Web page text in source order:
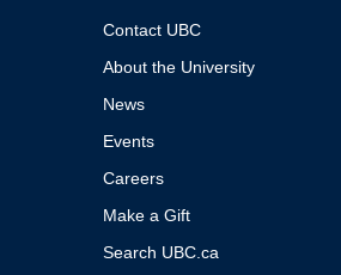
Contact UBC
About the University
News
Events
Careers
Make a Gift
Search UBC.ca